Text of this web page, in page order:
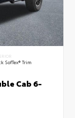
SofTex® Trim
Cab 6-